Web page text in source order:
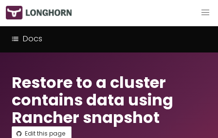
Docs
Restore to a cluster
contains data using
Rancher snapshot
Edit this page